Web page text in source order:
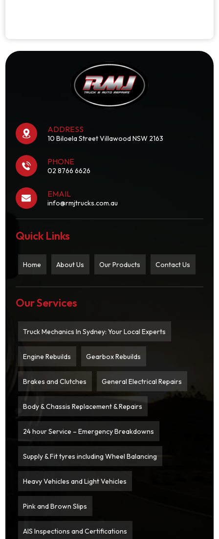
ADDRESS
10 Biloela Street Villawood NSW 2163
PHONE
02 8766 6626
EMAIL
info@rmjtrucks.com.au
Quick Links
Home About Us Our Products Contact Us
Our Services
Truck Mechanics In Sydney: Your Local Experts
Engine Rebuilds Gearbox Rebuilds
Brakes and Clutches General Electrical Repairs
Body & Chassis Replacement & Repairs
24 hour Service – Emergency Breakdowns
Supply & Fit tyres including Wheel Balancing
Heavy Vehicles and Light Vehicles
Pink and Brown Slips
AIS Inspections and Certifications